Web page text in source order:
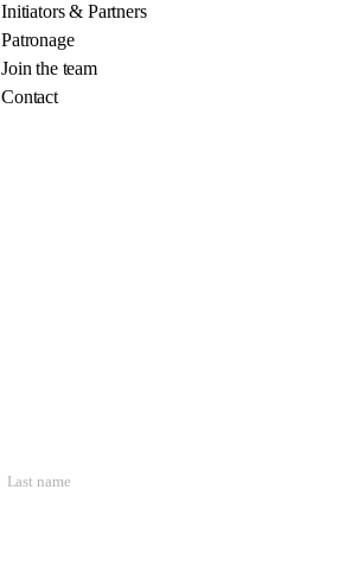
Initiators & Partners
Patronage
Join the team
Contact